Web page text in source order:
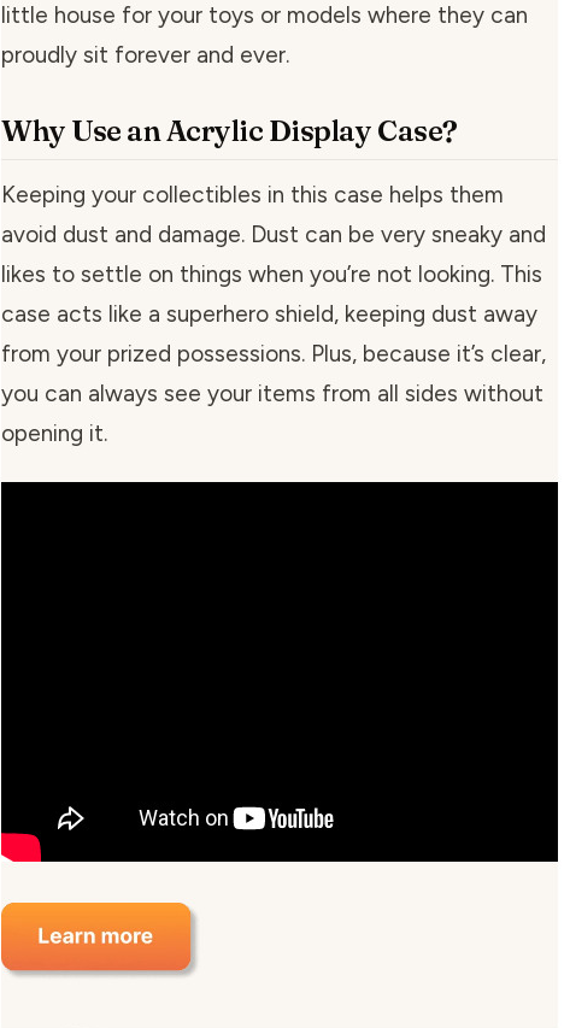
little house for your toys or models where they can
proudly sit forever and ever.
Why Use an Acrylic Display Case?
Keeping your collectibles in this case helps them
avoid dust and damage. Dust can be very sneaky and
likes to settle on things when you’re not looking. This
case acts like a superhero shield, keeping dust away
from your prized possessions. Plus, because it’s clear,
you can always see your items from all sides without
opening it.